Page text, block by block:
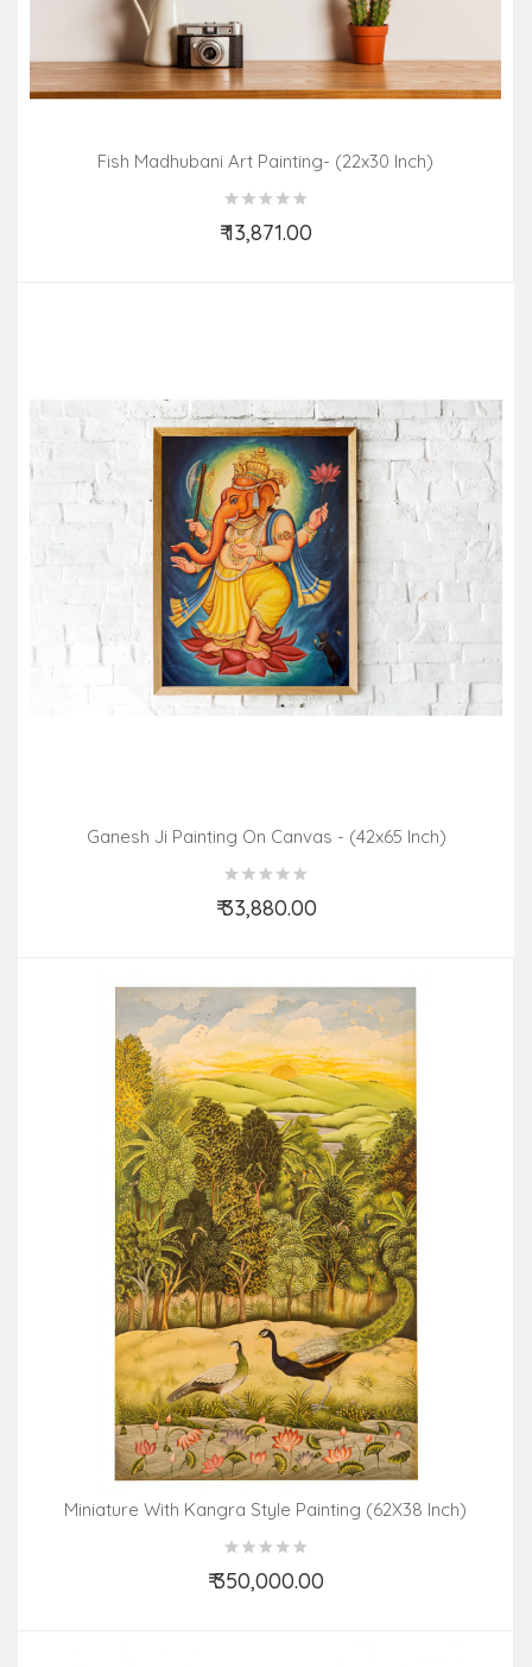
Fish Madhubani Art Painting- (22x30 Inch)
₹ 13,871.00
Add to Cart
Ganesh Ji Painting On Canvas - (42x65 Inch)
₹ 33,880.00
Add to Cart
Miniature With Kangra Style Painting (62X38 Inch)
₹ 350,000.00
Add to Cart